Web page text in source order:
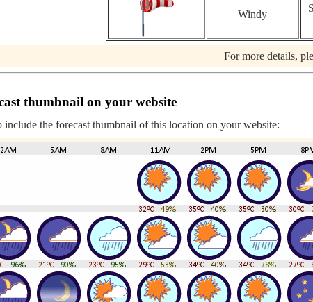
Windy
For more details,
thumbnail on your website
include the forecast thumbnail of this location on your website: